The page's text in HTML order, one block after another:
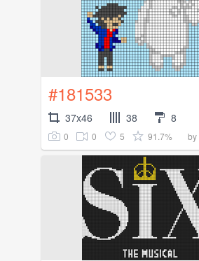
#181533
37x46 38 8
0 0 5 91.7% by